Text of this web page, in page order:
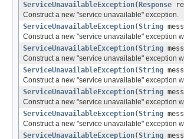
ServiceUnavailableException( Response
Construct a new "service unavailable" exception.
ServiceUnavailableException(String
Construct a new "service unavailable" exception
ServiceUnavailableException(String
Construct a new "service unavailable" exception
ServiceUnavailableException(String
Construct a new "service unavailable" exception
ServiceUnavailableException(String
Construct a new "service unavailable" exception
ServiceUnavailableException(String
Construct a new "service unavailable" exception
ServiceUnavailableException(String